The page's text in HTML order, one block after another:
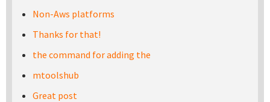
Non-Aws platforms
Thanks for that!
the command for adding the
mtoolshub
Great post